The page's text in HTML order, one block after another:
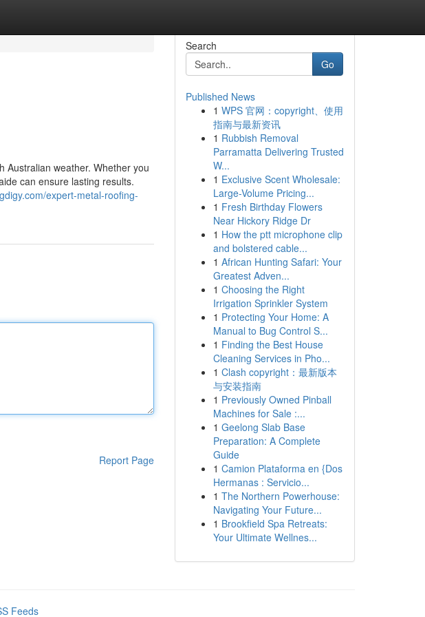
Australian weather. Whether you
can ensure lasting results.
expert-metal-roofing-
Report Page
Search
Go
Published News
1 WPS 官网：copyright、使用
指南与最新资讯
1 Rubbish Removal
Parramatta Delivering Trusted
W...
1 Exclusive Scent Wholesale:
Large-Volume Pricing...
1 Fresh Birthday Flowers
Near Hickory Ridge Dr
1 How the ptt microphone clip
and bolstered cable...
1 African Hunting Safari: Your
Greatest Adven...
1 Choosing the Right
Irrigation Sprinkler System
1 Protecting Your Home: A
Manual to Bug Control S...
1 Finding the Best House
Cleaning Services in Pho...
1 Clash copyright：最新版本
与安装指南
1 Previously Owned Pinball
Machines for Sale :...
1 Geelong Slab Base
Preparation: A Complete
Guide
1 Camion Plataforma en {Dos
Hermanas : Servicio...
1 The Northern Powerhouse:
Navigating Your Future...
1 Brookfield Spa Retreats:
Your Ultimate Wellnes...
Feeds